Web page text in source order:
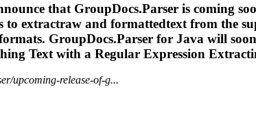
that GroupDocs.Parser is coming
to extractraw and formattedtext from the
GroupDocs.Parser for Java will
Text with a Regular Expression
upcoming-release-of-g...